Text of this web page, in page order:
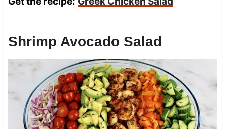
Shrimp Avocado Salad